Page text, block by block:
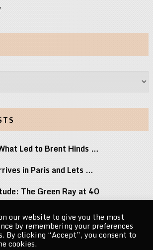
Led to Brent Hinds …
in Paris and Lets …
The Green Ray at 40
Rubinetti Reacts to …
That BTS Is …
our website to give you the most
by remembering your preferences
By clicking “Accept”, you consent to
cookies.